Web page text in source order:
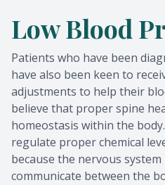
Low Blood
Patients who have been
have also been keen to
adjustments to help their
believe that proper spine
homeostasis within the
regulate proper chemical
because the nervous
communicate between the